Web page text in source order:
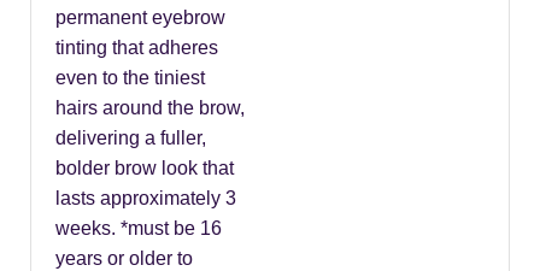
permanent eyebrow
tinting that adheres
even to the tiniest
hairs around the brow,
delivering a fuller,
bolder brow look that
lasts approximately 3
weeks. *must be 16
years or older to